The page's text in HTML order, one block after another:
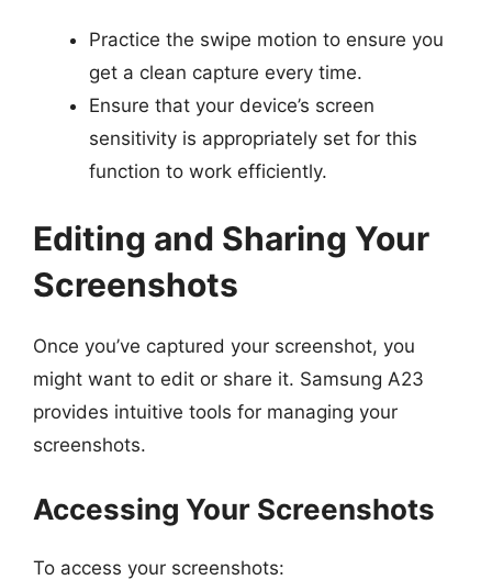
Practice the swipe motion to ensure you
get a clean capture every time.
Ensure that your device’s screen
sensitivity is appropriately set for this
function to work efficiently.
Editing and Sharing Your
Screenshots
Once you’ve captured your screenshot, you
might want to edit or share it. Samsung A23
provides intuitive tools for managing your
screenshots.
Accessing Your Screenshots
To access your screenshots: